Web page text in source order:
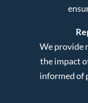
We provide
the impact
informed of